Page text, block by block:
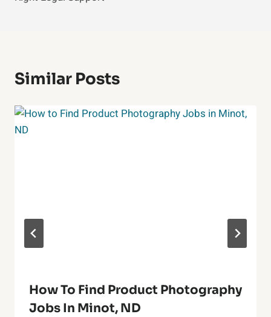
Similar Posts
How To Find Product Photography
Jobs In Minot, ND